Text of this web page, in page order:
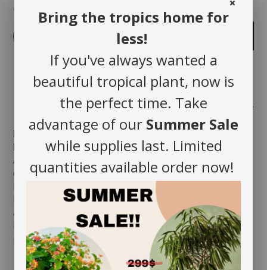
Quantity
Share
Bring Nature’s Elegance Indoors with Spanish
Moss!
Add a touch of softness and movement to your home
décor withSpanish Mossa timeless, airy plant that
brings charm and texture to any space. Perfect for
hanging arrangements, terrariums, or decorative
accents, this easy-to-maintain plant thrives in natural
light and brings calm, natural beauty wherever it’s
placed.
great for bathrooms or kitchens
Bring the tropics home for
less!
If you've always wanted a
beautiful tropical plant, now is
the perfect time. Take
advantage of our Summer Sale
while supplies last. Limited
quantities available order now!